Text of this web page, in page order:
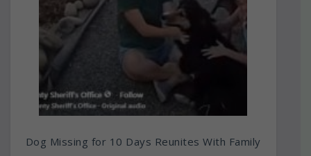
Dog Missing for 10 Days Reunites With Family